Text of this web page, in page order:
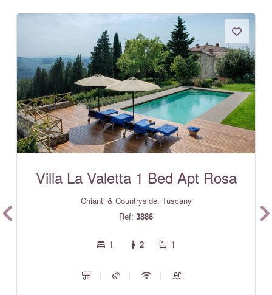
Villa La Valetta 1 Bed Apt Rosa
Chianti & Countryside, Tuscany
Ref: 3886
1 2 1